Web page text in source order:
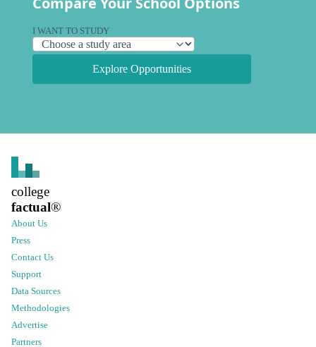
I WANT TO STUDY
Explore Opportunities
college
factual®
About Us
Press
Contact Us
Support
Data Sources
Methodologies
Advertise
Partners